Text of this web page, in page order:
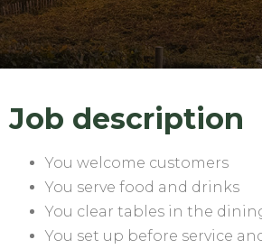
Job description
You welcome customers
You serve food and drinks
You clear tables in the
You set up before service